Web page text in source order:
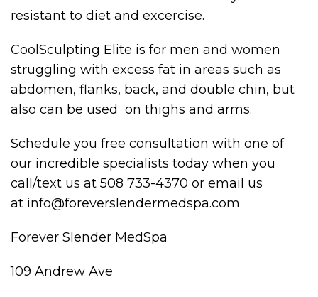
resistant to diet and excercise.
CoolSculpting Elite is for men and women
struggling with excess fat in areas such as
abdomen, flanks, back, and double chin, but
also can be used on thighs and arms.
Schedule you free consultation with one of
our incredible specialists today when you
call/text us at 508 733-4370 or email us
at info@foreverslendermedspa.com
Forever Slender MedSpa
109 Andrew Ave